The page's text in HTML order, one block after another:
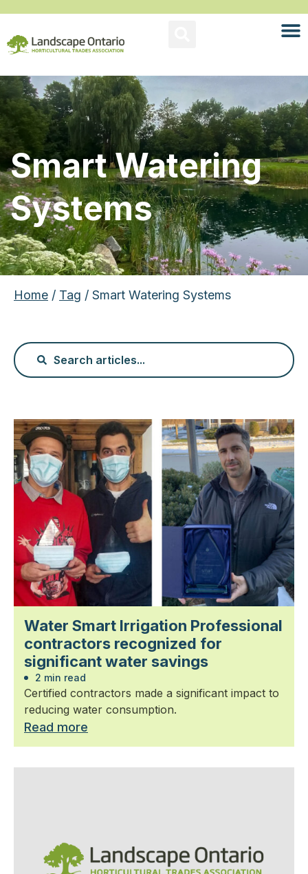
Smart Watering
Systems
Home / Tag / Smart Watering Systems
Water Smart Irrigation Professional
contractors recognized for
significant water savings
2 min read
Certified contractors made a significant impact to
reducing water consumption.
Read more